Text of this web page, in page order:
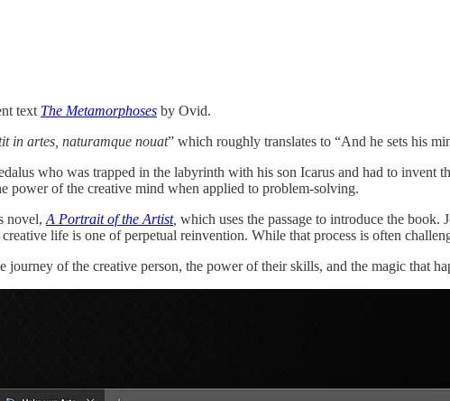
text The Metamorphoses by Ovid.
in artes, naturamque nouat” which roughly translates to “And he sets his
who was trapped in the labyrinth with his son Icarus and had to
power of the creative mind when applied to problem-solving.
novel, A Portrait of the Artist, which uses the passage to introduce the
life is one of perpetual reinvention. While that process is often
journey of the creative person, the power of their skills, and the magic that